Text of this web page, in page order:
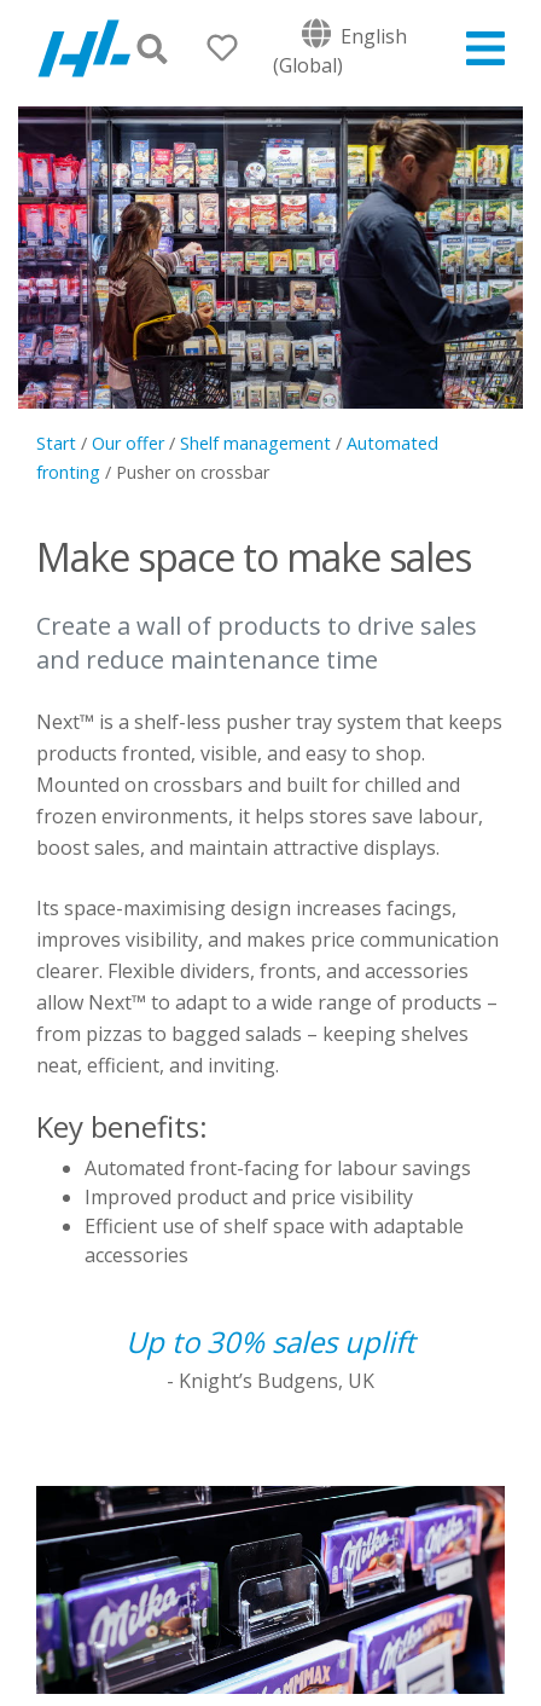
English
(Global)
Start / Our offer/ Shelf management / Automated
fronting / Pusher on crossbar
Make space to make sales
Create a wall of products to drive sales
and reduce maintenance time
Next™ is a shelf-less pusher tray system that keeps
products fronted, visible, and easy to shop.
Mounted on crossbars and built for chilled and
frozen environments, it helps stores save labour,
boost sales, and maintain attractive displays.
Its space-maximising design increases facings,
improves visibility, and makes price communication
clearer. Flexible dividers, fronts, and accessories
allow Next™ to adapt to a wide range of products –
from pizzas to bagged salads – keeping shelves
neat, efficient, and inviting.
Key benefits:
Automated front-facing for labour savings
Improved product and price visibility
Efficient use of shelf space with adaptable
accessories
Up to 30% sales uplift
- Knight’s Budgens, UK